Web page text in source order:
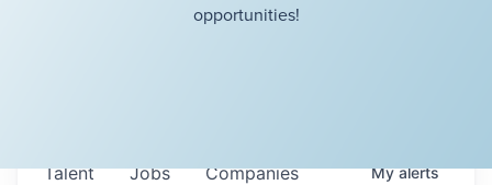
opportunities!
Jobs Companies
Talent Myalerts